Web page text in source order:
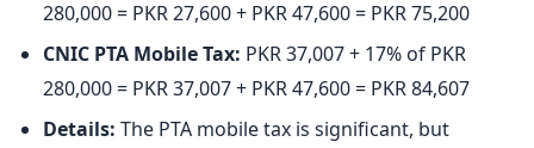
280,000 = PKR 27,600 + PKR 47,600 = PKR 75,200
CNIC PTA Mobile Tax: PKR 37,007 + 17% of PKR
280,000 = PKR 37,007 + PKR 47,600 = PKR 84,607
Details: The PTA mobile tax is significant, but